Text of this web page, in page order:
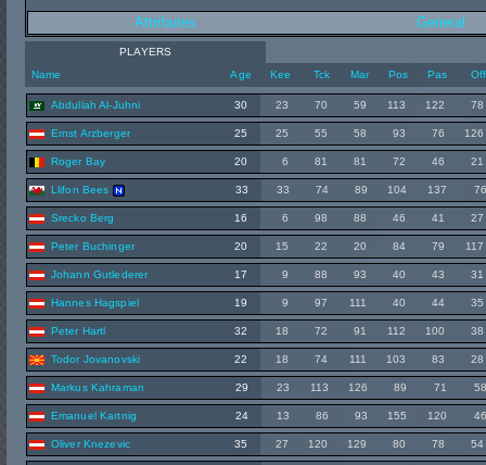
Attributes General
PLAYERS
Name
Age Kee Tck Mar Pos Pas Off
Abdullah Al-Juhni 30 23 70 59 113 122 78
Ernst Arzberger 25 25 55 58 93 76 126
Roger Bay 20 6 81 81 72 46 21
Llifon Bees 33 33 74 89 104 137
Srecko Berg 16 6 98 88 46 41 27
Peter Buchinger 20 15 22 20 84 79 117
Johann Gutlederer 17 9 88 93 40 43 31
Hannes Hagspiel 19 9 97 111 40 44 35
Peter Hartl 32 18 72 91 112 100 38
Todor Jovanovski 22 18 74 111 103 83 28
Markus Kahraman 29 23 113 126 89 71
Emanuel Kartnig 24 13 86 93 155 120
Oliver Knezevic 35 27 120 129 80 78 54